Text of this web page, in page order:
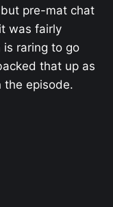
pre-mat chat
was fairly
raring to go
that up as
the episode.